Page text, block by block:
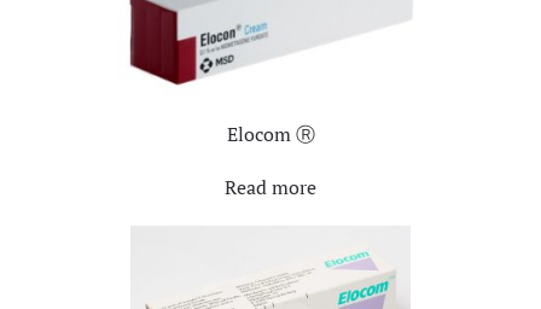
Elocom Ⓡ
Read more